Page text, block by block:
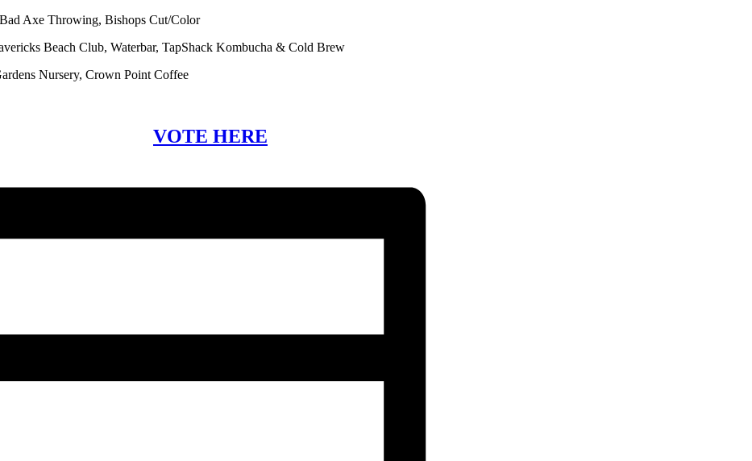
Axe Throwing, Bishops Cut/Color
Beach Club, Waterbar, TapShack Kombucha & Cold Brew
Nursery, Crown Point Coffee
VOTE HERE